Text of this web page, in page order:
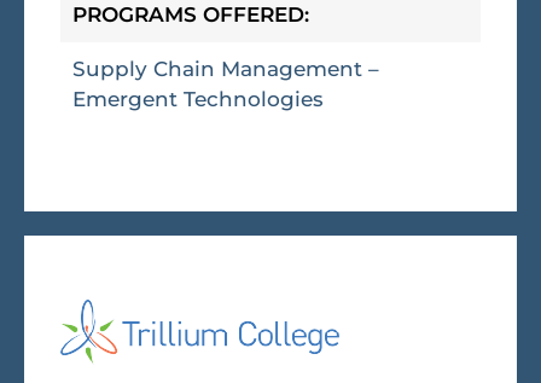
PROGRAMS OFFERED:
Supply Chain Management –
Emergent Technologies